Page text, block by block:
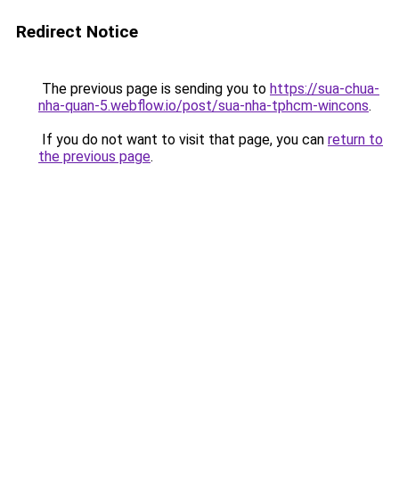
Redirect Notice
The previous page is sending you to https://sua-chua-
nha-quan-5.webflow.io/post/sua-nha-tphcm-wincons.
If you do not want to visit that page, you can return to
the previous page.